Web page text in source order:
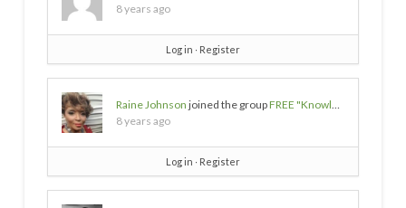
8 years ago
Log in ∙ Register
Raine Johnson joined the groupFREE "Knowledge/Wisdom/Empowerment" SOURCES
8 years ago
Log in ∙ Register